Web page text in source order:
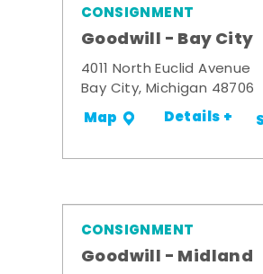
CONSIGNMENT
Goodwill - Bay City
4011 North Euclid Avenue
Bay City, Michigan 48706
Map Details +
CONSIGNMENT
Goodwill - Midland